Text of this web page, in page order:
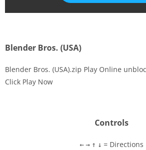
Blender Bros. (USA)
Blender Bros. (USA).zip Play Online
Click Play Now
Controls
← → ↑ ↓ = Directions